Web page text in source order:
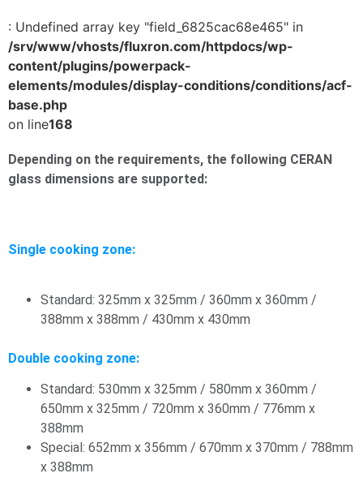
: Undefined array key "field_6825cac68e465" in
/srv/www/vhosts/fluxron.com/httpdocs/wp-
content/plugins/powerpack-
elements/modules/display-conditions/conditions/acf-
base.php
on line168
Depending on the requirements, the following CERAN
glass dimensions are supported:
Single cooking zone:
Standard: 325mm x 325mm / 360mm x 360mm /
388mm x 388mm / 430mm x 430mm
Double cooking zone:
Standard: 530mm x 325mm / 580mm x 360mm /
650mm x 325mm / 720mm x 360mm / 776mm x
388mm
Special: 652mm x 356mm / 670mm x 370mm / 788mm
x 388mm